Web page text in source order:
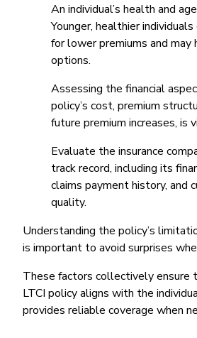
An individual’s health and
Younger, healthier
for lower premiums and may
options.
Assessing the financial
policy’s cost, premium
future premium increases, is
Evaluate the insurance
track record, including its
claims payment history, and
quality.
Understanding the policy’s
is important to avoid surprises
These factors collectively ensure
LTCI policy aligns with the
provides reliable coverage when